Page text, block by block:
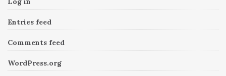
Entries feed
Comments feed
WordPress.org